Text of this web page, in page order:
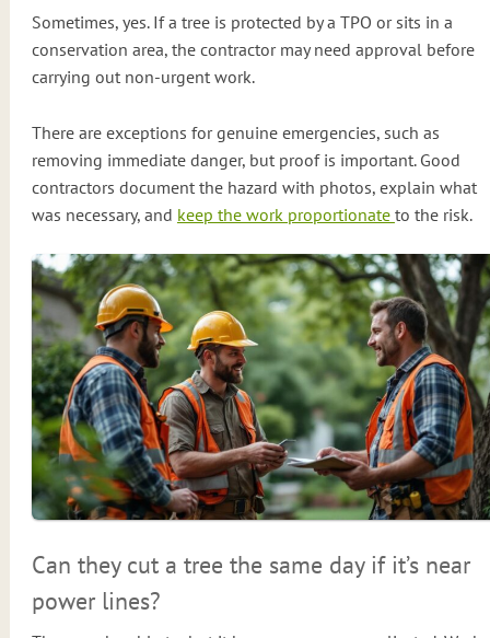
Sometimes, yes. If a tree is protected by a TPO or sits in a
conservation area, the contractor may need approval before
carrying out non-urgent work.
There are exceptions for genuine emergencies, such as
removing immediate danger, but proof is important. Good
contractors document the hazard with photos, explain what
was necessary, and keep the work proportionate to the risk.
Can they cut a tree the same day if it’s near
power lines?